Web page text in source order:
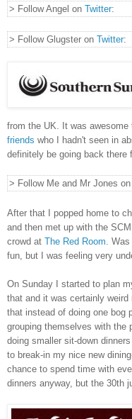
> Follow Angel on Twitter:
> Follow Glugster on Twitter:
from the UK. It was
friends who I hadn't seen in
definitely be going back there
> Follow Me and Mr Jones on
After that I popped home to
and then met up with the
crowd at The Red Room .
fun, but I was feeling very
On Sunday I started to plan
that and it was certainly
that instead of doing one bog
grouping themselves with the
doing smaller sit-down
to break-in my nice new
chance to spend time with
dinners anyway, but the 30th